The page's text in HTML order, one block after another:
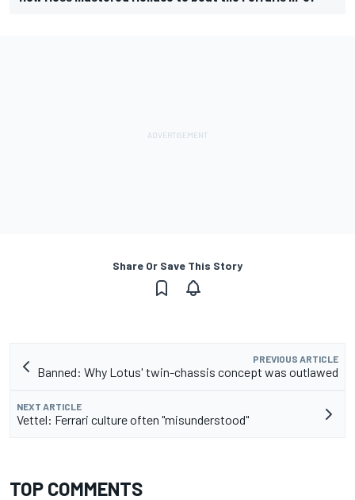
Share Or Save This Story
PREVIOUS ARTICLE
Banned: Why Lotus' twin-chassis concept was outlawed
NEXT ARTICLE
Vettel: Ferrari culture often "misunderstood"
TOP COMMENTS